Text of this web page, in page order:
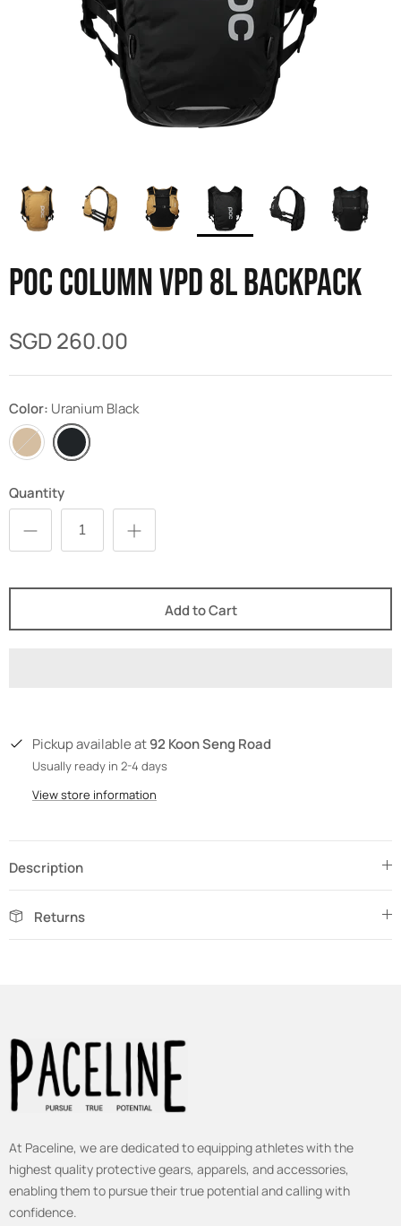
POC Column VPD 8L Backpack
SGD 260.00
Color Uranium Black
Aragonite
Brown
Uranium
Black
Quantity
Add to Cart
Pickup available at92 Koon Seng Road
Usually ready in 2-4 days
View store information
Description
Returns
At Paceline, we are dedicated to equipping athletes with the
highest quality protective gears, apparels, and accessories,
enabling them to pursue their true potential and calling with
confidence.